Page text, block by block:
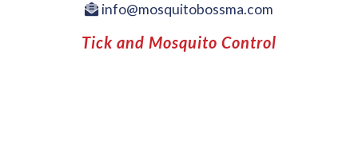
info@mosquitobossma.com
Tick and Mosquito Control